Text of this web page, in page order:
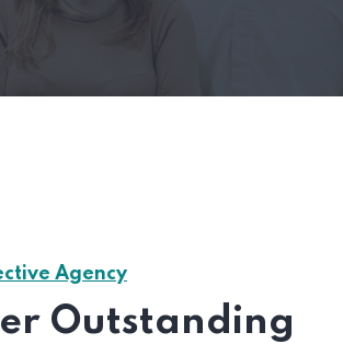
Agency
Outstanding